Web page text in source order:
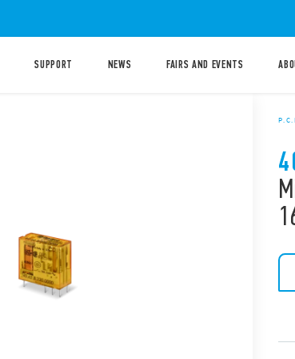
SUPPORT NEWS FAIRS AND EVENTS